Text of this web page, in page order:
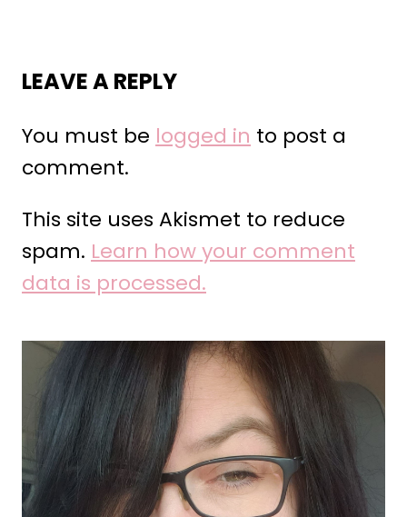
LEAVE A REPLY
You must be logged in to post a
comment.
This site uses Akismet to reduce
spam. Learn how your comment
data is processed.